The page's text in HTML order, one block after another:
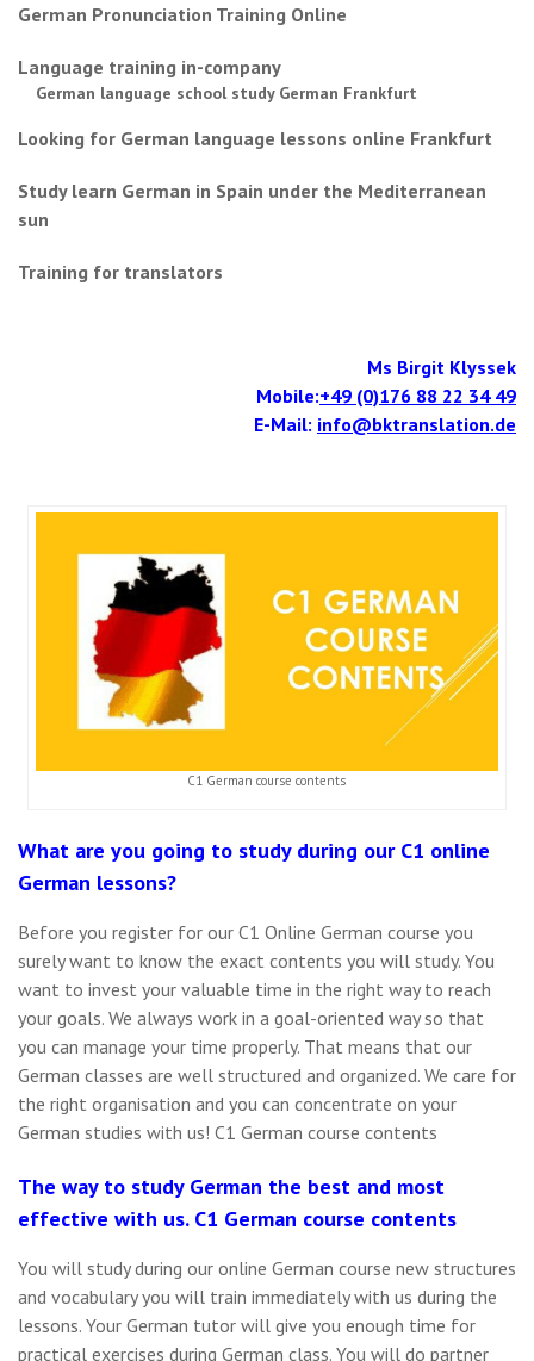
German Pronunciation Training Online
Language training in-company
German language school study German Frankfurt
Looking for German language lessons online Frankfurt
Study learn German in Spain under the Mediterranean
sun
Training for translators
Ms Birgit Klyssek
Mobile:+49 (0)176 88 22 34 49
E-Mail: info@bktranslation.de
C1 German course contents
What are you going to study during our C1 online
German lessons?
Before you register for our C1 Online German course you
surely want to know the exact contents you will study. You
want to invest your valuable time in the right way to reach
your goals. We always work in a goal-oriented way so that
you can manage your time properly. That means that our
German classes are well structured and organized. We care for
the right organisation and you can concentrate on your
German studies with us! C1 German course contents
The way to study German the best and most
effective with us. C1 German course contents
You will study during our online German course new structures
and vocabulary you will train immediately with us during the
lessons. Your German tutor will give you enough time for
practical exercises during German class. You will do partner